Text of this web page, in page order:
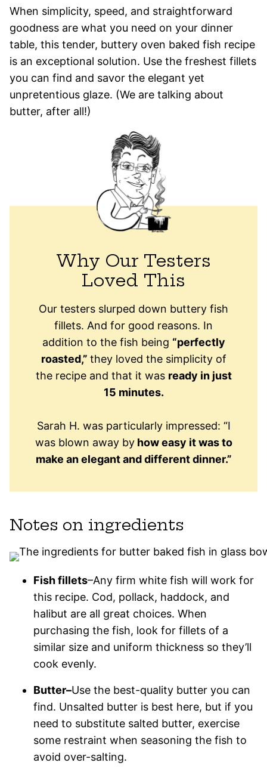
When simplicity, speed, and straightforward
goodness are what you need on your dinner
table, this tender, buttery oven baked fish recipe
is an exceptional solution. Use the freshest fillets
you can find and savor the elegant yet
unpretentious glaze. (We are talking about
butter, after all!)
Why Our Testers
Loved This
Our testers slurped down buttery fish
fillets. And for good reasons. In
addition to the fish being “perfectly
roasted,” they loved the simplicity of
the recipe and that it was ready in just
15 minutes.
Sarah H. was particularly impressed: “I
was blown away byhow easy it was to
make an elegant and different dinner.”
Notes on ingredients
Fish fillets–Any firm white fish will work for
this recipe. Cod, pollack, haddock, and
halibut are all great choices. When
purchasing the fish, look for fillets of a
similar size and uniform thickness so they’ll
cook evenly.
Butter–Use the best-quality butter you can
find. Unsalted butter is best here, but if you
need to substitute salted butter, exercise
some restraint when seasoning the fish to
avoid over-salting.